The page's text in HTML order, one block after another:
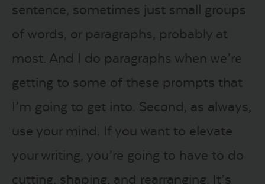
sentence, sometimes just small groups
of words, or paragraphs, probably at
most. And I do paragraphs when we’re
getting to some of these prompts that
I’m going to get into. Second, as always,
use your mind. If you want to elevate
your writing, you’re going to have to do
cutting, shaping, and rearranging. It’s